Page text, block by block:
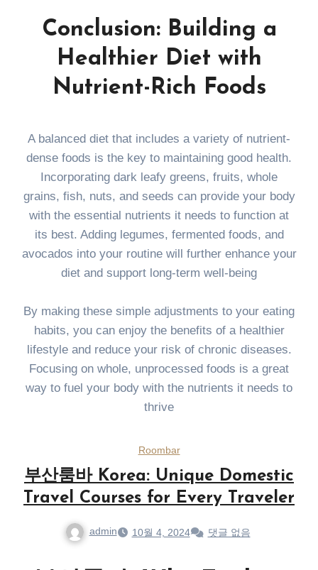
Conclusion: Building a
Healthier Diet with
Nutrient-Rich Foods
A balanced diet that includes a variety of nutrient-
dense foods is the key to maintaining good health.
Incorporating dark leafy greens, fruits, whole
grains, fish, nuts, and seeds can provide your body
with the essential nutrients it needs to function at
its best. Adding legumes, fermented foods, and
avocados into your routine will further enhance your
diet and support long-term well-being
By making these simple adjustments to your eating
habits, you can enjoy the benefits of a healthier
lifestyle and reduce your risk of chronic diseases.
Focusing on whole, unprocessed foods is a great
way to fuel your body with the nutrients it needs to
thrive
Roombar
부산룸바 Korea: Unique Domestic
Travel Courses for Every Traveler
admin 10월 4, 2024 댓글 없음